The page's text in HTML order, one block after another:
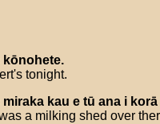
kōnohete.
tonight.
miraka kau e tū ana i korā
a milking shed over